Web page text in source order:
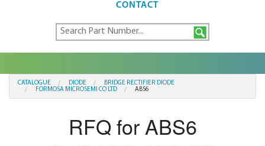
CONTACT
CATALOGUE DIODE
BRIDGE RECTIFIER DIODE
FORMOSA MICROSEMI CO LTD
ABS6
RFQ for ABS6